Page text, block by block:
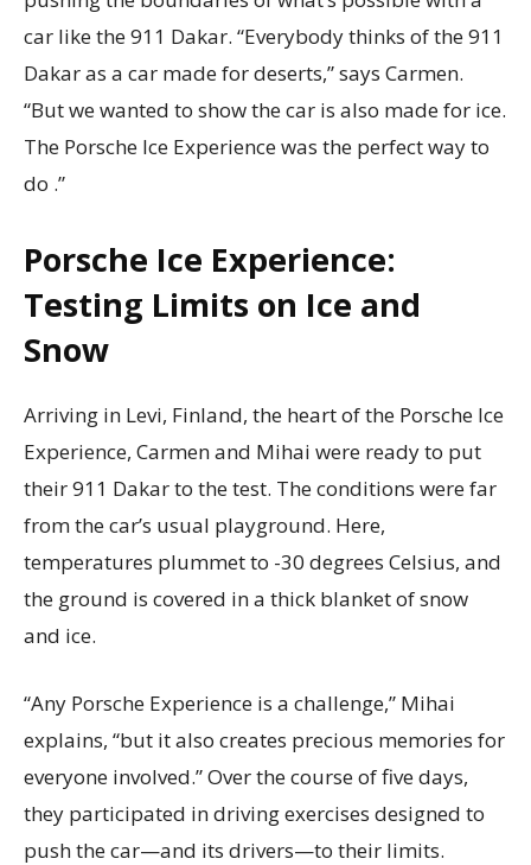
car like the 911 Dakar. “Everybody thinks of the 911
Dakar as a car made for deserts,” says Carmen.
“But we wanted to show the car is also made for ice.
The Porsche Ice Experience was the perfect way to
do .”
Porsche Ice Experience:
Testing Limits on Ice and
Snow
Arriving in Levi, Finland, the heart of the Porsche Ice
Experience, Carmen and Mihai were ready to put
their 911 Dakar to the test. The conditions were far
from the car’s usual playground. Here,
temperatures plummet to -30 degrees Celsius, and
the ground is covered in a thick blanket of snow
and ice.
“Any Porsche Experience is a challenge,” Mihai
explains, “but it also creates precious memories for
everyone involved.” Over the course of five days,
they participated in driving exercises designed to
push the car—and its drivers—to their limits.